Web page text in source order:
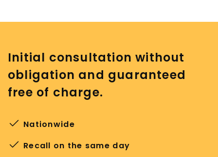
Initial consultation without
obligation and guaranteed
free of charge.
Nationwide
Recall on the same day